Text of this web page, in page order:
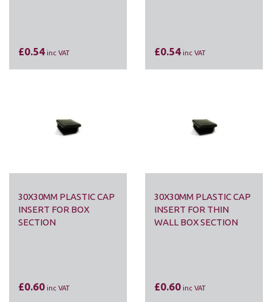
£0.54 inc VAT £0.54 inc VAT
30X30MM PLASTIC CAP
INSERT FOR BOX
SECTION
£0.60 inc VAT
30X30MM PLASTIC CAP
INSERT FOR THIN
WALL BOX SECTION
£0.60 inc VAT